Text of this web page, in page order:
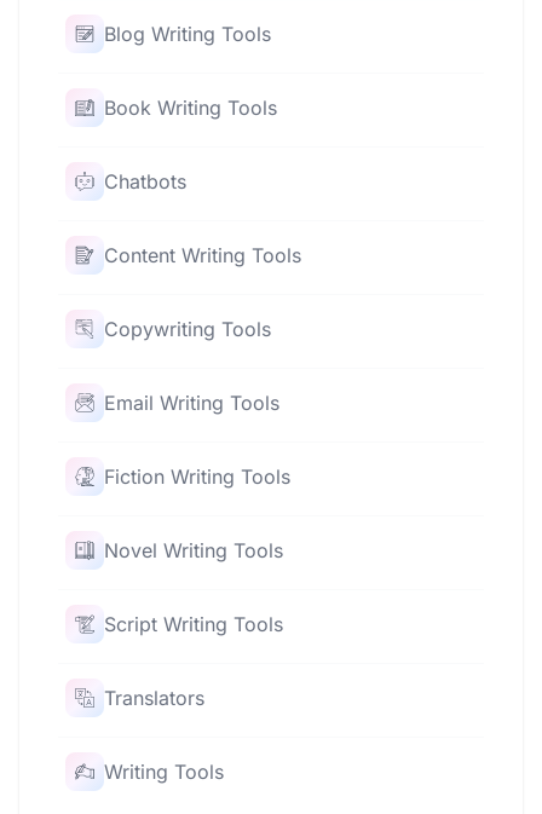
Blog Writing Tools
Book Writing Tools
Chatbots
Content Writing Tools
Copywriting Tools
Email Writing Tools
Fiction Writing Tools
Novel Writing Tools
Script Writing Tools
Translators
Writing Tools